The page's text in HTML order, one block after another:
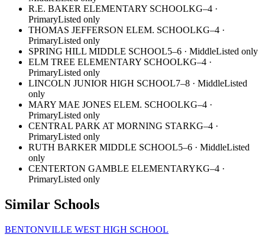
R.E. BAKER ELEMENTARY SCHOOLKG–4 ·
PrimaryListed only
THOMAS JEFFERSON ELEM. SCHOOLKG–4 ·
PrimaryListed only
SPRING HILL MIDDLE SCHOOL5–6 · MiddleListed only
ELM TREE ELEMENTARY SCHOOLKG–4 ·
PrimaryListed only
LINCOLN JUNIOR HIGH SCHOOL7–8 · MiddleListed
only
MARY MAE JONES ELEM. SCHOOLKG–4 ·
PrimaryListed only
CENTRAL PARK AT MORNING STARKG–4 ·
PrimaryListed only
RUTH BARKER MIDDLE SCHOOL5–6 · MiddleListed
only
CENTERTON GAMBLE ELEMENTARYKG–4 ·
PrimaryListed only
Similar Schools
BENTONVILLE WEST HIGH SCHOOL